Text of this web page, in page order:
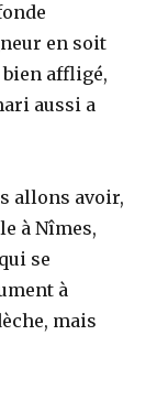
en soit
bien affligé,
aussi a
allons avoir,
à Nîmes,
se
à
mais